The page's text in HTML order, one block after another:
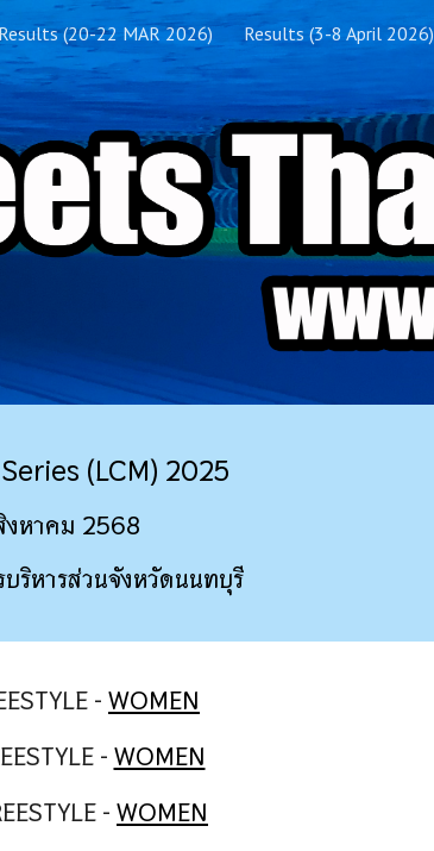
Skip to navigation
(20-22 MAR 2026) Results (3-8 April 2026)
(LCM) 2025
งหาคม 2568
ริหารส่วนจังหวัดนนทบุรี
- WOMEN
- WOMEN
- WOMEN